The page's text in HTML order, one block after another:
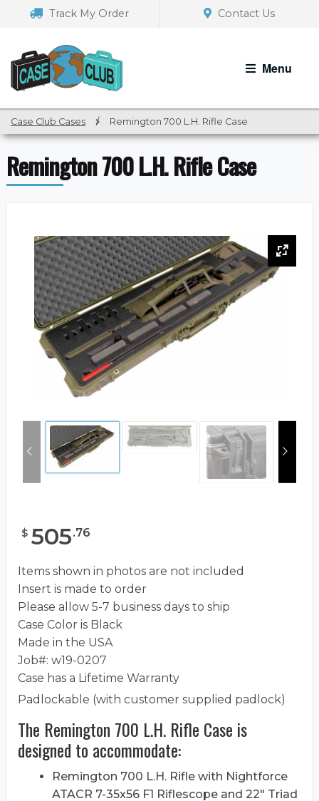
navigation
Track My Order Contact Us
Menu
Case Club Cases / Remington 700 L.H. Rifle Case
Remington 700 L.H. Rifle Case
$ 505.76
Items shown in photos are not included
Insert is made to order
Please allow 5-7 business days to ship
Case Color is Black
Made in the USA
Job#: w19-0207
Case has a Lifetime Warranty
Padlockable (with customer supplied padlock)
The Remington 700 L.H. Rifle Case is
designed to accommodate:
Remington 700 L.H. Rifle with Nightforce
ATACR 7-35x56 F1 Riflescope and 22" Triad